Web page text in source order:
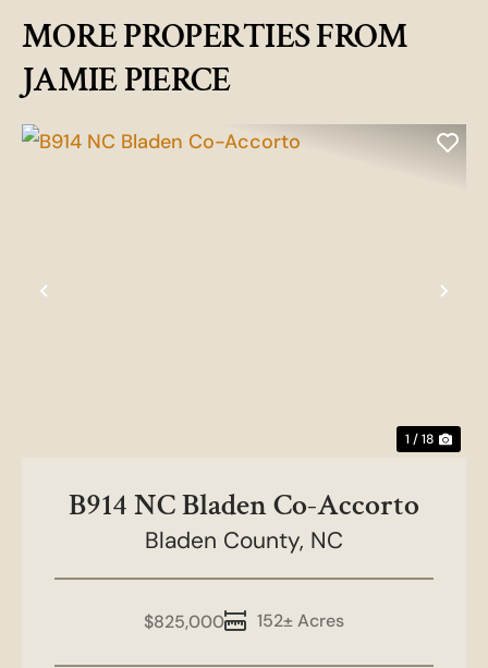
MORE PROPERTIES FROM
JAMIE PIERCE
Previous
1 / 18
B914 NC Bladen Co-Accorto
Bladen County, NC
152± Acres
$825,000